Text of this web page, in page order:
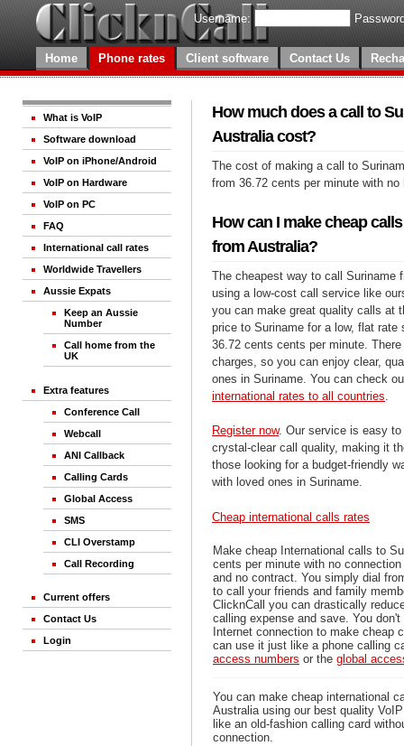
Username:
Home Phone rates Client software Contact Us
What is VoIP
Software download
VoIP on iPhone/Android
VoIP on Hardware
VoIP on PC
FAQ
International call rates
Worldwide Travellers
Aussie Expats
Keep an Aussie
Number
Call home from the
UK
Extra features
Conference Call
Webcall
ANI Callback
Calling Cards
Global Access
SMS
CLI Overstamp
Call Recording
Current offers
Contact Us
Login
How much does a call to
Australia cost?
The cost of making a call to
from 36.72 cents per minute with no
How can I make cheap
from Australia?
The cheapest way to call Suriname
using a low-cost call service like
you can make great quality calls at
price to Suriname for a low, flat rate
36.72 cents cents per minute.
charges, so you can enjoy clear,
ones in Suriname. You can check
international rates to all countries
Register now. Our service is easy
crystal-clear call quality, making it
those looking for a budget-friendly
with loved ones in Suriname.
Cheap international calls rates
Make cheap International calls to
cents per minute with no
and no contract. You simply dial
to call your friends and family
ClicknCall you can drastically
calling expense and save. You
Internet connection to make cheap
can use it just like a phone calling
access numbers or the global
You can make cheap international
Australia using our best quality
like an old-fashion calling card
connection.